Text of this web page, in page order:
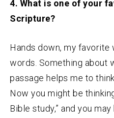
4. What is one of your
Scripture?
Hands down, my
words. Something about
passage helps me to
Now you might be
Bible study,” and you